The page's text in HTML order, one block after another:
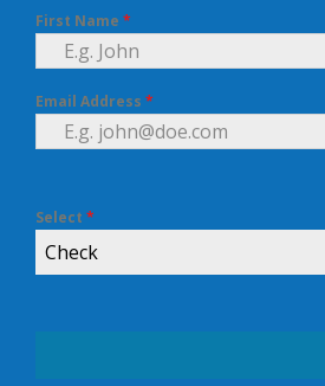
First Name *
Email Address *
Select *
Check